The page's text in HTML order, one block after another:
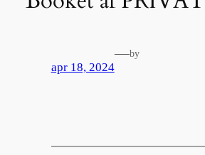
apr 18, 2024
—by